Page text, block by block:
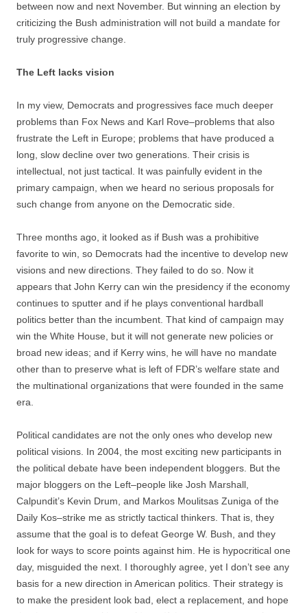
between now and next November. But winning an election by
criticizing the Bush administration will not build a mandate for
truly progressive change.
The Left lacks vision
In my view, Democrats and progressives face much deeper
problems than Fox News and Karl Rove–problems that also
frustrate the Left in Europe; problems that have produced a
long, slow decline over two generations. Their crisis is
intellectual, not just tactical. It was painfully evident in the
primary campaign, when we heard no serious proposals for
such change from anyone on the Democratic side.
Three months ago, it looked as if Bush was a prohibitive
favorite to win, so Democrats had the incentive to develop new
visions and new directions. They failed to do so. Now it
appears that John Kerry can win the presidency if the economy
continues to sputter and if he plays conventional hardball
politics better than the incumbent. That kind of campaign may
win the White House, but it will not generate new policies or
broad new ideas; and if Kerry wins, he will have no mandate
other than to preserve what is left of FDR’s welfare state and
the multinational organizations that were founded in the same
era.
Political candidates are not the only ones who develop new
political visions. In 2004, the most exciting new participants in
the political debate have been independent bloggers. But the
major bloggers on the Left–people like Josh Marshall,
Calpundit’s Kevin Drum, and Markos Moulitsas Zuniga of the
Daily Kos–strike me as strictly tactical thinkers. That is, they
assume that the goal is to defeat George W. Bush, and they
look for ways to score points against him. He is hypocritical one
day, misguided the next. I thoroughly agree, yet I don’t see any
basis for a new direction in American politics. Their strategy is
to make the president look bad, elect a replacement, and hope